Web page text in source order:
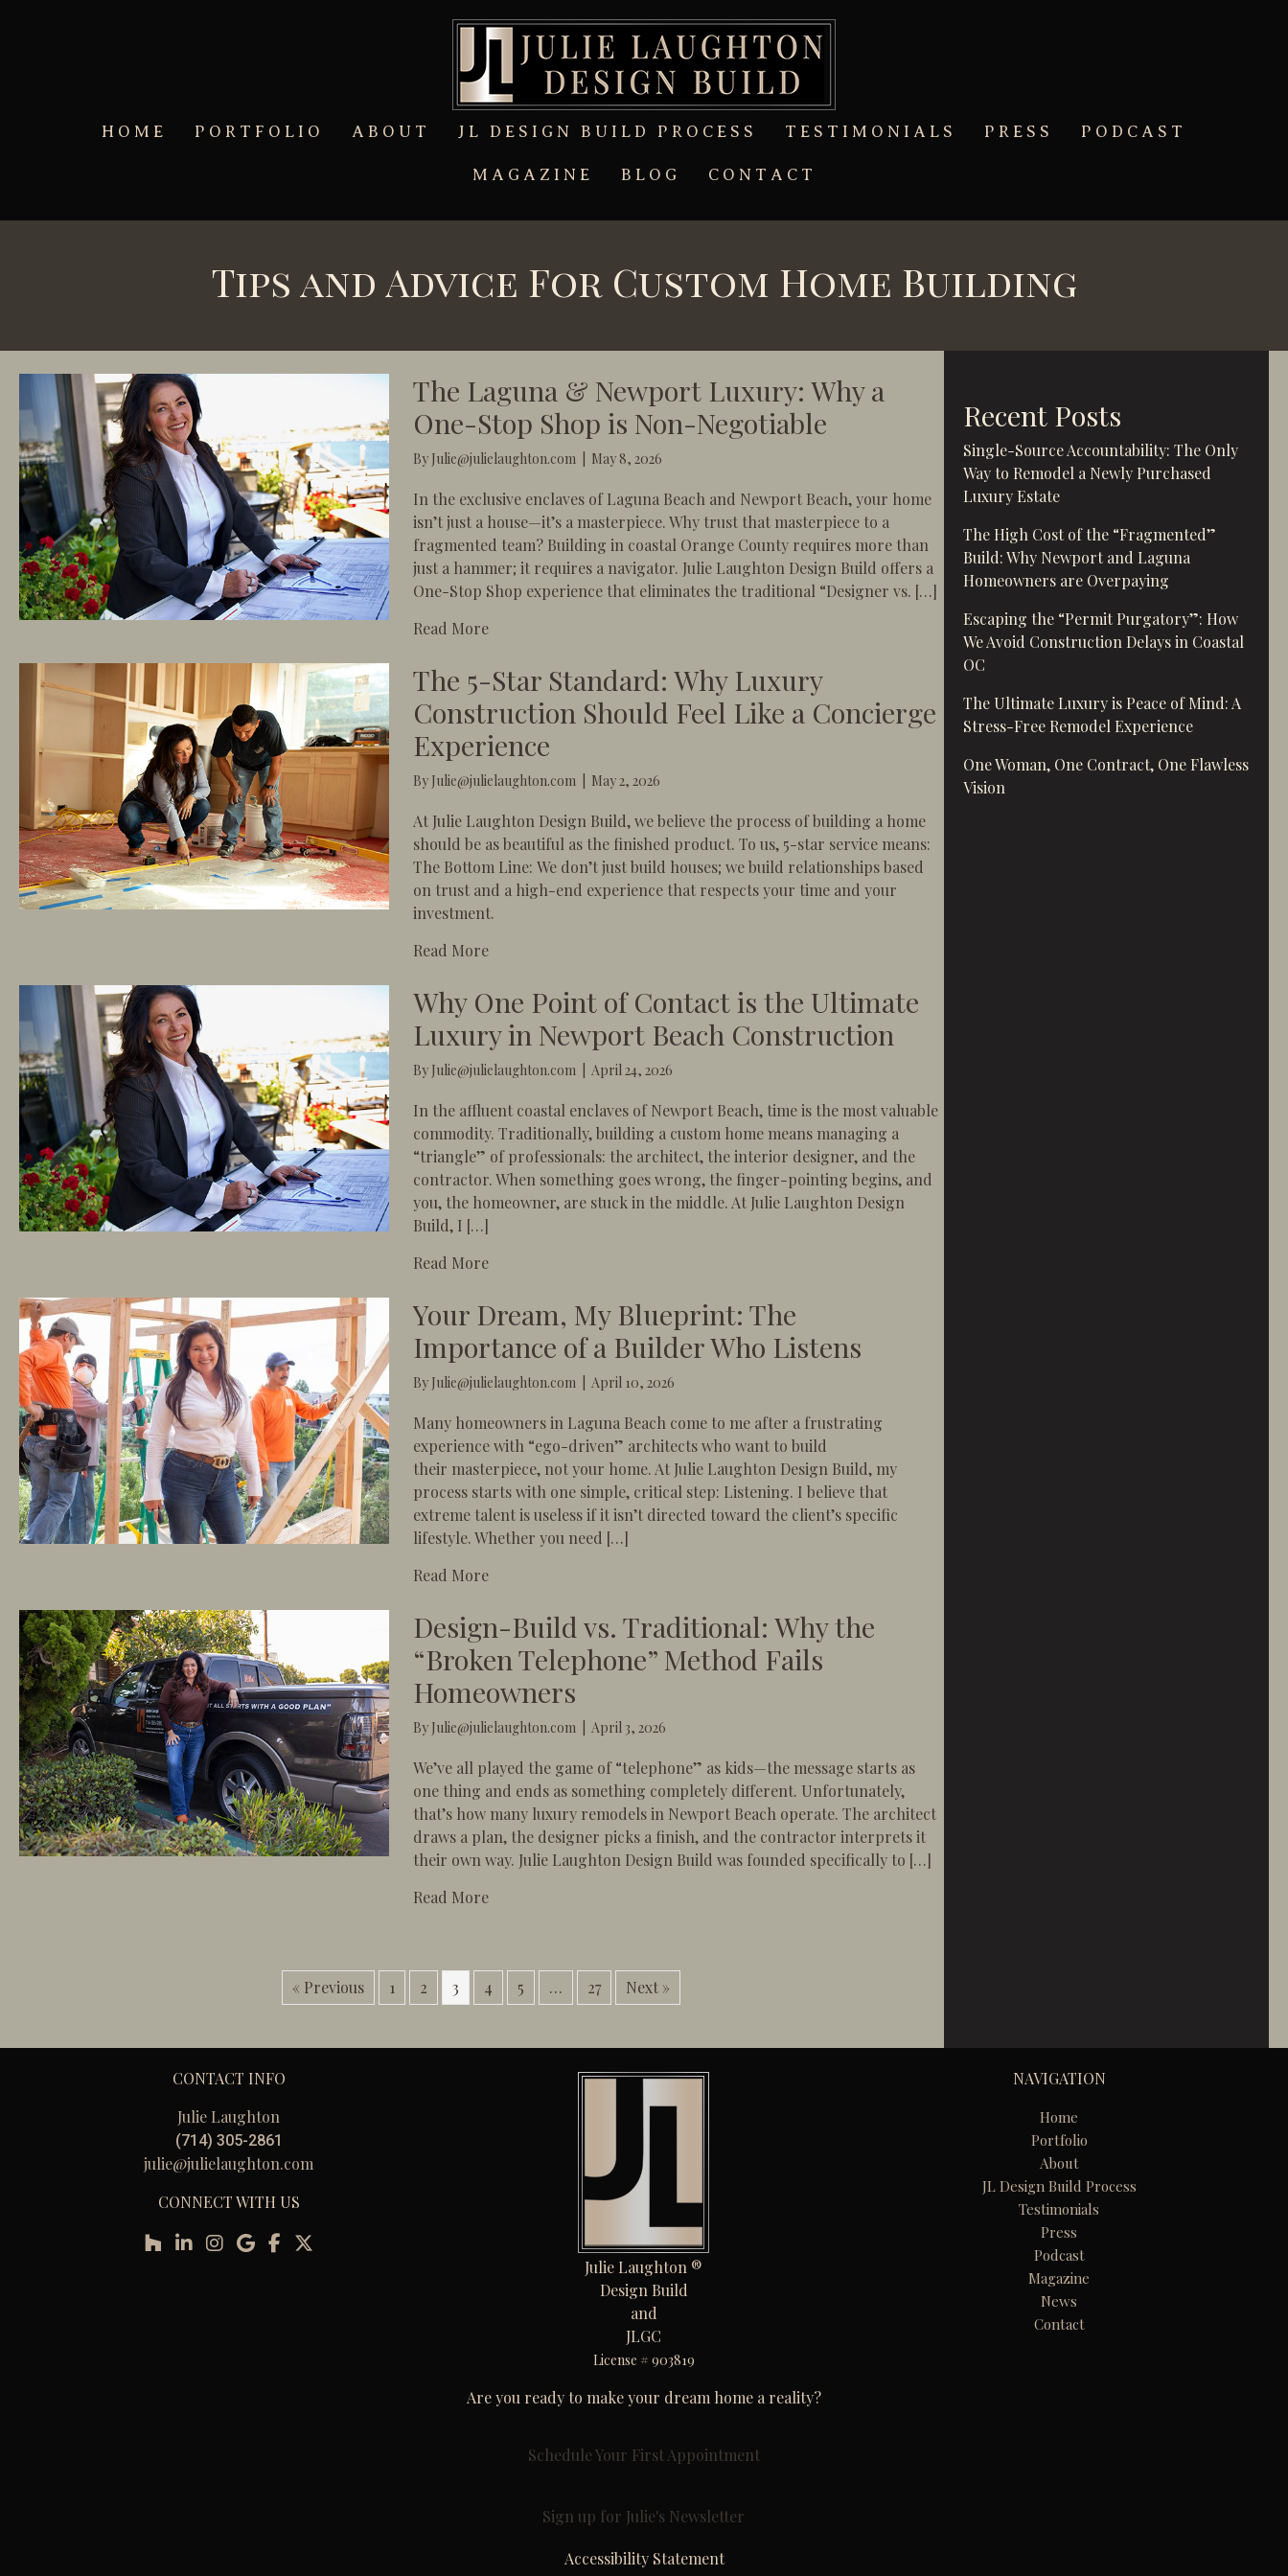
HOME PORTFOLIO ABOUT JL DESIGN BUILD PROCESS TESTIMONIALS PRESS PODCAST
MAGAZINE BLOG CONTACT
Tips and Advice For Custom Home Building
The Laguna & Newport Luxury: Why a
One-Stop Shop is Non-Negotiable
By Julie@julielaughton.com May 8, 2026
In the exclusive enclaves of Laguna Beach and Newport Beach, your home
isn’t just a house—it’s a masterpiece. Why trust that masterpiece to a
fragmented team? Building in coastal Orange County requires more than
just a hammer; it requires a navigator. Julie Laughton Design Build offers a
One-Stop Shop experience that eliminates the traditional “Designer vs. […]
Read Moreabout The Laguna & Newport Luxury: Why a One-Stop Shop is Non-Negotiable
The 5-Star Standard: Why Luxury
Construction Should Feel Like a Concierge
Experience
By Julie@julielaughton.com May 2, 2026
At Julie Laughton Design Build, we believe the process of building a home
should be as beautiful as the finished product. To us, 5-star service means: ​
The Bottom Line: We don’t just build houses; we build relationships based
on trust and a high-end experience that respects your time and your
investment.
Read Moreabout The 5-Star Standard: Why Luxury Construction Should Feel Like a Concierge Experience
Why One Point of Contact is the Ultimate
Luxury in Newport Beach Construction
By Julie@julielaughton.com April 24, 2026
In the affluent coastal enclaves of Newport Beach, time is the most valuable
commodity. Traditionally, building a custom home means managing a
“triangle” of professionals: the architect, the interior designer, and the
contractor. When something goes wrong, the finger-pointing begins, and
you, the homeowner, are stuck in the middle. ​At Julie Laughton Design
Build, I […]
Read Moreabout Why One Point of Contact is the Ultimate Luxury in Newport Beach Construction
Your Dream, My Blueprint: The
Importance of a Builder Who Listens
By Julie@julielaughton.com April 10, 2026
Many homeowners in Laguna Beach come to me after a frustrating
experience with “ego-driven” architects who want to build
their masterpiece, not your home. At Julie Laughton Design Build, my
process starts with one simple, critical step: Listening. ​I believe that
extreme talent is useless if it isn’t directed toward the client’s specific
lifestyle. Whether you need […]
Read Moreabout Your Dream, My Blueprint: The Importance of a Builder Who Listens
Design-Build vs. Traditional: Why the
“Broken Telephone” Method Fails
Homeowners
By Julie@julielaughton.com April 3, 2026
We’ve all played the game of “telephone” as kids—the message starts as
one thing and ends as something completely different. Unfortunately,
that’s how many luxury remodels in Newport Beach operate. The architect
draws a plan, the designer picks a finish, and the contractor interprets it
their own way. ​Julie Laughton Design Build was founded specifically to […]
Read Moreabout Design-Build vs. Traditional: Why the “Broken Telephone” Method Fails Homeowners
« Previous 1 2 3 4 5 … 27 Next »
Recent Posts
Single-Source Accountability: The Only
Way to Remodel a Newly Purchased
Luxury Estate
The High Cost of the “Fragmented”
Build: Why Newport and Laguna
Homeowners are Overpaying
Escaping the “Permit Purgatory”: How
We Avoid Construction Delays in Coastal
OC
The Ultimate Luxury is Peace of Mind: A
Stress-Free Remodel Experience
One Woman, One Contract, One Flawless
Vision
CONTACT INFO
Julie Laughton
(714) 305-2861
julie@julielaughton.com
CONNECT WITH US
Julie Laughton ®
Design Build
and
JLGC
License # 903819
Are you ready to make your dream home a reality?
Schedule Your First Appointment
Sign up for Julie's Newsletter
NAVIGATION
Home
Portfolio
About
JL Design Build Process
Testimonials
Press
Podcast
Magazine
News
Contact
Accessibility Statement